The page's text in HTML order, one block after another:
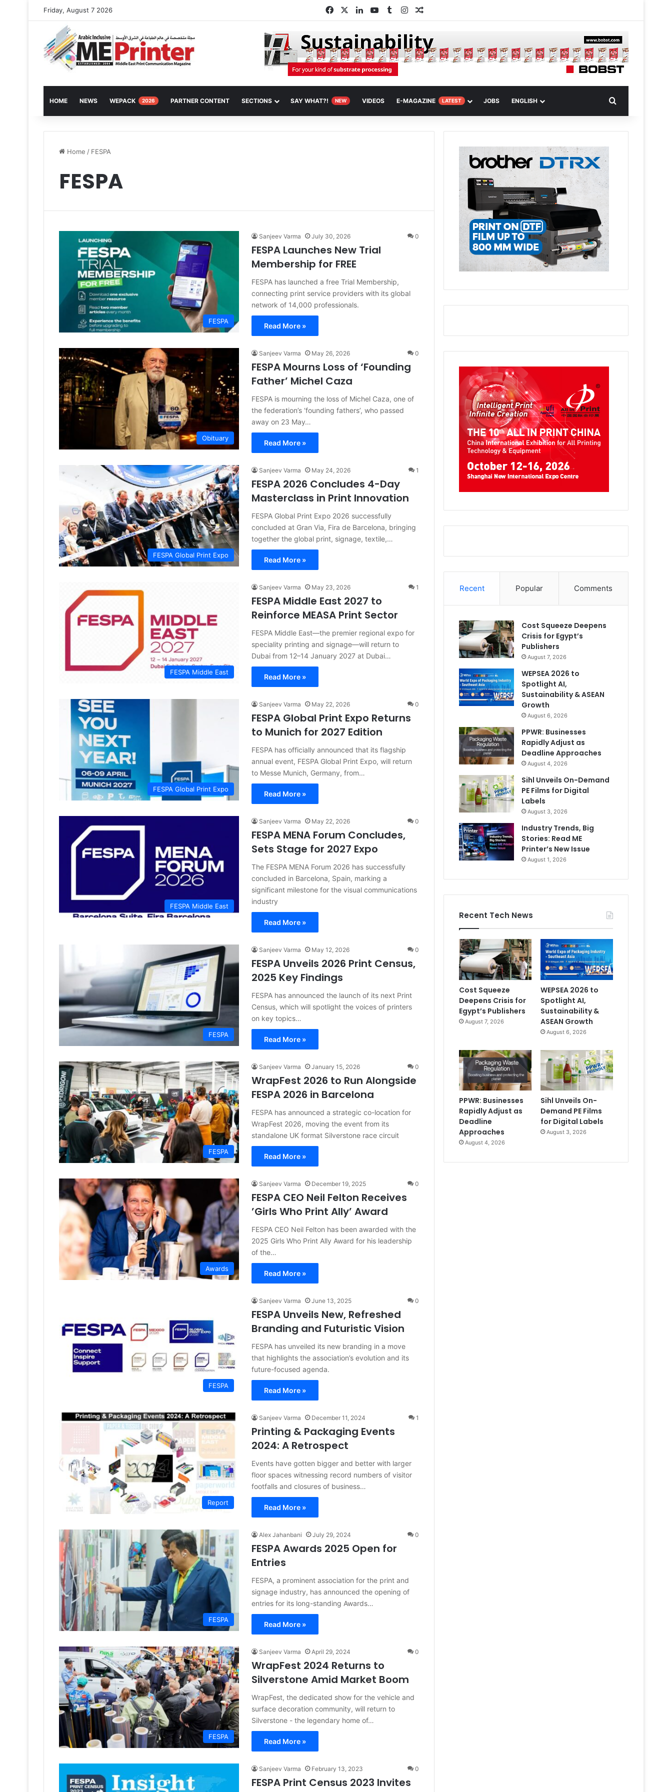
Friday, August 7 2026 FacebookLinkedInYouTube
TumblrInstagramRandom Article
HOME NEWS WEPACK 2026 PARTNER CONTENT SECTIONS SAY WHAT?! NEW VIDEOS E-MAGAZINE LATEST JOBS ENGLISH
Home / FESPA
FESPA
FESPA
Sanjeev Varma July 30, 2026 0
FESPA Launches New Trial
Membership for FREE
FESPA has launched a free Trial Membership,
connecting print service providers with its global
network of 14,000 professionals.
Read More »
Obituary
Sanjeev Varma May 26, 2026 0
FESPA Mourns Loss of ‘Founding
Father’ Michel Caza
FESPA is mourning the loss of Michel Caza, one of
the federation’s ‘founding fathers’, who passed
away on 23 May…
Read More »
FESPA Global Print Expo
Sanjeev Varma May 24, 2026 1
FESPA 2026 Concludes 4-Day
Masterclass in Print Innovation
FESPA Global Print Expo 2026 successfully
concluded at Gran Via, Fira de Barcelona, bringing
together the global print, signage, textile,…
Read More »
FESPA Middle East
Sanjeev Varma May 23, 2026 1
FESPA Middle East 2027 to
Reinforce MEASA Print Sector
FESPA Middle East—the premier regional expo for
speciality printing and signage—will return to
Dubai from 12–14 January 2027 at Dubai…
Read More »
FESPA Global Print Expo
Sanjeev Varma May 22, 2026 0
FESPA Global Print Expo Returns
to Munich for 2027 Edition
FESPA has officially announced that its flagship
annual event, FESPA Global Print Expo, will return
to Messe Munich, Germany, from…
Read More »
FESPA Middle East
Sanjeev Varma May 22, 2026 0
FESPA MENA Forum Concludes,
Sets Stage for 2027 Expo
The FESPA MENA Forum 2026 has successfully
concluded in Barcelona, Spain, marking a
significant milestone for the visual communications
industry
Read More »
FESPA
Sanjeev Varma May 12, 2026 0
FESPA Unveils 2026 Print Census,
2025 Key Findings
FESPA has announced the launch of its next Print
Census, which will spotlight the voices of printers
on key topics…
Read More »
FESPA
Sanjeev Varma January 15, 2026 0
WrapFest 2026 to Run Alongside
FESPA 2026 in Barcelona
FESPA has announced a strategic co-location for
WrapFest 2026, moving the event from its
standalone UK format Silverstone race circuit
Read More »
Awards
Sanjeev Varma December 19, 2025 0
FESPA CEO Neil Felton Receives
’Girls Who Print Ally’ Award
FESPA CEO Neil Felton has been awarded with the
2025 Girls Who Print Ally Award for his leadership
of the…
Read More »
FESPA
Sanjeev Varma June 13, 2025 0
FESPA Unveils New, Refreshed
Branding and Futuristic Vision
FESPA has unveiled its new branding in a move
that highlights the association’s evolution and its
future-focused agenda.
Read More »
Report
Sanjeev Varma December 11, 2024 1
Printing & Packaging Events
2024: A Retrospect
Events have gotten bigger and better with larger
floor spaces witnessing record numbers of visitor
footfalls and closures of business…
Read More »
FESPA
Alex Jahanbani July 29, 2024 0
FESPA Awards 2025 Open for
Entries
FESPA, a prominent association for the print and
signage industry, has announced the opening of
entries for its long-standing Awards…
Read More »
FESPA
Sanjeev Varma April 29, 2024 0
WrapFest 2024 Returns to
Silverstone Amid Market Boom
WrapFest, the dedicated show for the vehicle and
surface decoration community, will return to
Silverstone - the legendary home of…
Read More »
Sanjeev Varma February 13, 2023 0
FESPA Print Census 2023 Invites
Recent Popular Comments
Cost Squeeze Deepens
Crisis for Egypt’s
Publishers
August 7, 2026
WEPSEA 2026 to
Spotlight AI,
Sustainability & ASEAN
Growth
August 6, 2026
PPWR: Businesses
Rapidly Adjust as
Deadline Approaches
August 4, 2026
Sihl Unveils On-Demand
PE Films for Digital
Labels
August 3, 2026
Industry Trends, Big
Stories: Read ME
Printer’s New Issue
August 1, 2026
Recent Tech News
Cost Squeeze
Deepens Crisis for
Egypt’s Publishers
August 7, 2026
WEPSEA 2026 to
Spotlight AI,
Sustainability &
ASEAN Growth
August 6, 2026
PPWR: Businesses
Rapidly Adjust as
Deadline
Approaches
August 4, 2026
Sihl Unveils On-
Demand PE Films
for Digital Labels
August 3, 2026